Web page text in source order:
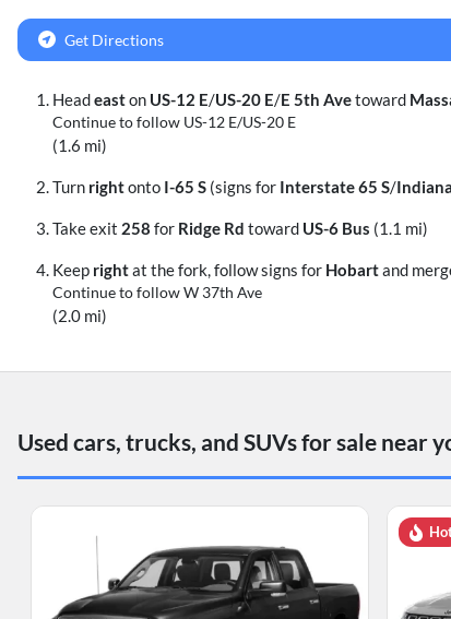
Get Directions
Headeaston US-12 E/US-20 E/E 5th Avetoward
Continue to follow US-12 E/US-20 E
(1.6 mi)
Turn rightonto I-65 S (signs for Interstate 65 S/
Take exit 258 for Ridge Rd toward US-6 Bus (1.1 mi)
Keep rightat the fork, follow signs for Hobartand
Continue to follow W 37th Ave
(2.0 mi)
Used cars, trucks, and SUVs for sale near